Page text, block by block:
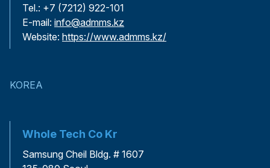
Tel.: +7 (7212) 922-101
E-mail: info@admms.kz
Website: https://www.admms.kz/
KOREA
Whole Tech Co Kr
Samsung Cheil Bldg. # 1607